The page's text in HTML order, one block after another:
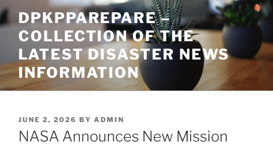
Skip
to
content
DPKPPAREPARE –
COLLECTION OF THE
LATEST DISASTER NEWS
INFORMATION
POSTED
ON
JUNE 2, 2026 BY ADMIN
NASA Announces New Mission